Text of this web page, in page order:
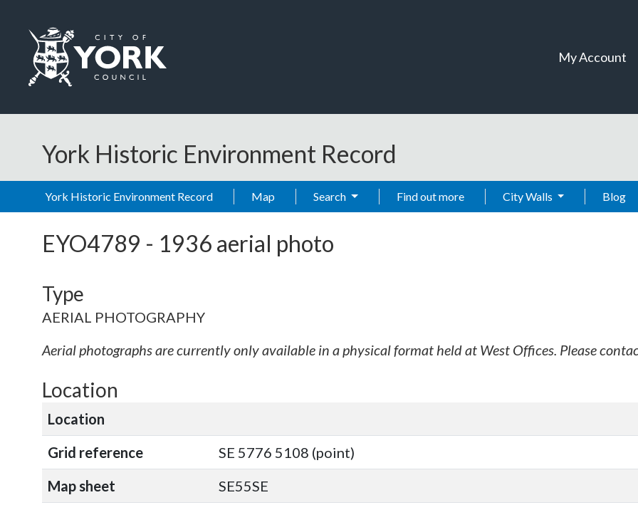
My Account
York Historic Environment Record
York Historic Environment Record Map Search Find out more City Walls Blog
EYO4789 - 1936 aerial photo
Type
AERIAL PHOTOGRAPHY
Aerial photographs are currently only available in a physical format held at West Offices. Please
Location
Location
Grid reference
SE 5776 5108 (point)
Map sheet
SE55SE